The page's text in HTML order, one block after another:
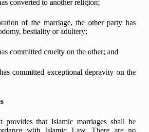
converted to another religion;
of the marriage, the other party has
bestiality or adultery;
committed cruelty on the other; and
committed exceptional depravity on the
provides that Islamic marriages shall be
with Islamic Law. There are no